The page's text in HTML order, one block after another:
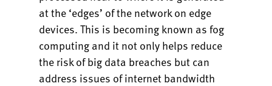
at the ‘edges’ of the network on edge
devices. This is becoming known as fog
computing and it not only helps reduce
the risk of big data breaches but can
address issues of internet bandwidth